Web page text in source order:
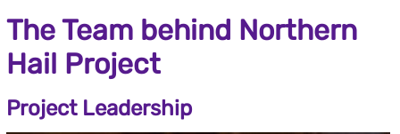
The Team behind Northern
Hail Project
Project Leadership